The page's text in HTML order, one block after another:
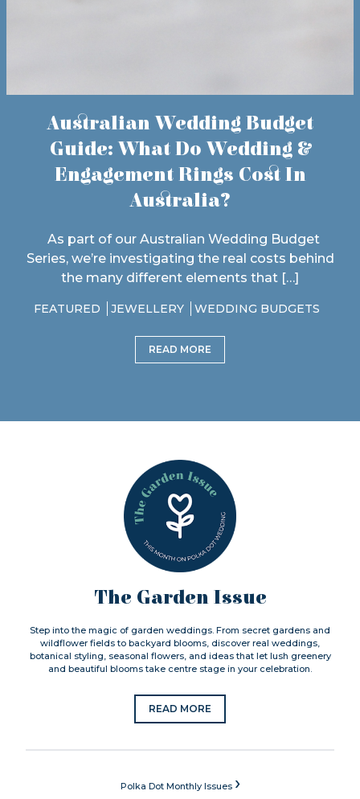
Australian Wedding Budget
Guide: What Do Wedding &
Engagement Rings Cost In
Australia?
As part of our Australian Wedding Budget
Series, we’re investigating the real costs behind
the many different elements that […]
FEATURED JEWELLERY WEDDING BUDGETS
READ MORE
The Garden Issue
Step into the magic of garden weddings. From secret gardens and
wildflower fields to backyard blooms, discover real weddings,
botanical styling, seasonal flowers, and ideas that let lush greenery
and beautiful blooms take centre stage in your celebration.
READ MORE
Polka Dot Monthly Issues ›